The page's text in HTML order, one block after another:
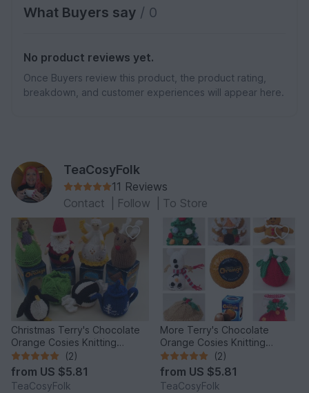
What Buyers say / 0
No product reviews yet.
Once Buyers review this product, the product rating,
breakdown, and customer experiences will appear here.
TeaCosyFolk
11 Reviews
Contact
Follow To Store
Christmas Terry's Chocolate
Orange Cosies Knitting
Pattern
(2)
from US $5.81
TeaCosyFolk
More Terry's Chocolate
Orange Cosies Knitting
Pattern
(2)
from US $5.81
TeaCosyFolk